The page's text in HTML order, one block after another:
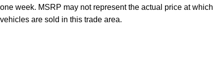
one week. MSRP may not represent the actual price at which
vehicles are sold in this trade area.